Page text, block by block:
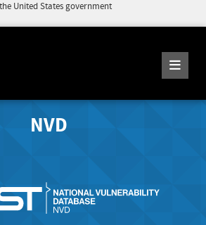
United States government
NVD